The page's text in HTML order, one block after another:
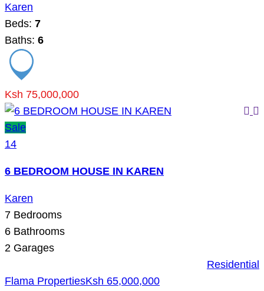
Karen
Beds: 7
Baths: 6
Ksh 75,000,000
Sale
14
6 BEDROOM HOUSE IN KAREN
Karen
7 Bedrooms
6 Bathrooms
2 Garages
Flama Properties
Residential
Ksh 65,000,000